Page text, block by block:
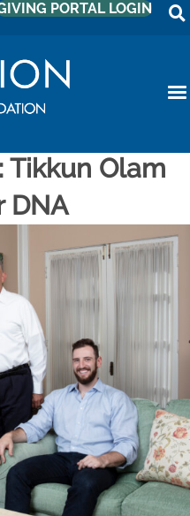
PORTAL LOGIN
Tikkun Olam
DNA